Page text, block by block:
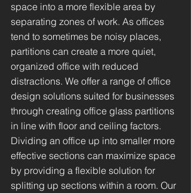
space into a more flexible area by
separating zones of work. As offices
tend to sometimes be noisy places,
partitions can create a more quiet,
organized office with reduced
distractions. We offer a range of office
design solutions suited for businesses
through creating office glass partitions
in line with floor and ceiling factors.
Dividing an office up into smaller more
effective sections can maximize space
by providing a flexible solution for
splitting up sections within a room. Our